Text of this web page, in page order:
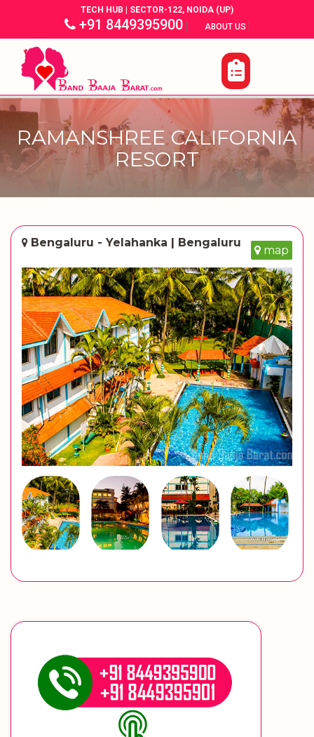
TECH HUB | SECTOR-122, NOIDA (UP)
+91 8449395900| ABOUT US |
RAMANSHREE CALIFORNIA
RESORT
Bengaluru - Yelahanka | Bengaluru
map